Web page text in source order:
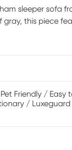
sleeper sofa
this piece
a cool
Pet Friendly / Easy
/